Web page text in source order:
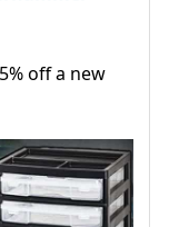
off a new